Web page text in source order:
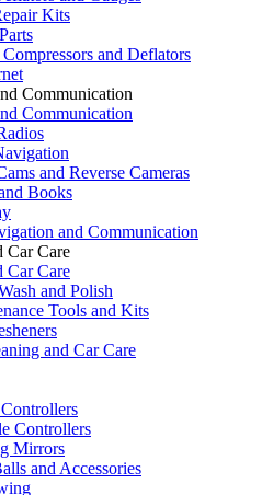
Kits
and Deflators
Communication
Communication
and Reverse Cameras
Books
and Communication
Car Care
Car Care
and Polish
Tools and Kits
and Car Care
Controllers
Mirrors
and Accessories